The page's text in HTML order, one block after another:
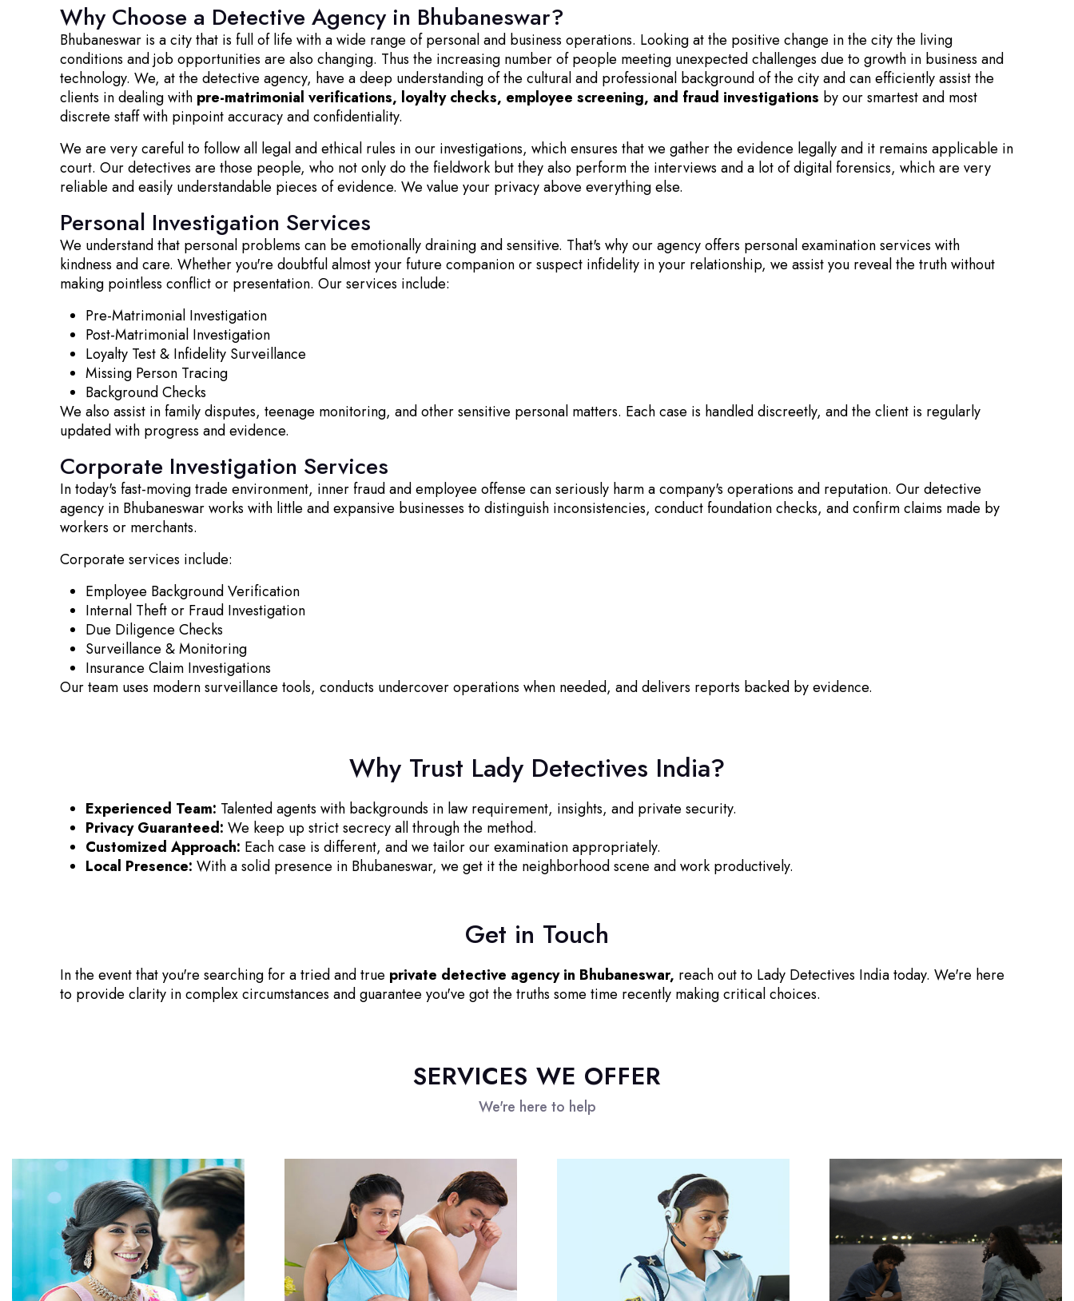
Why Choose a Detective Agency in Bhubaneswar?
Bhubaneswar is a city that is full of life with a wide range of personal and business operations. Looking at the positive change in the city the living
conditions and job opportunities are also changing. Thus the increasing number of people meeting unexpected challenges due to growth in business and
technology. We, at the detective agency, have a deep understanding of the cultural and professional background of the city and can efficiently assist the
clients in dealing with pre-matrimonial verifications, loyalty checks, employee screening, and fraud investigations by our smartest and most
discrete staff with pinpoint accuracy and confidentiality.
We are very careful to follow all legal and ethical rules in our investigations, which ensures that we gather the evidence legally and it remains applicable in
court. Our detectives are those people, who not only do the fieldwork but they also perform the interviews and a lot of digital forensics, which are very
reliable and easily understandable pieces of evidence. We value your privacy above everything else.
Personal Investigation Services
We understand that personal problems can be emotionally draining and sensitive. That's why our agency offers personal examination services with
kindness and care. Whether you're doubtful almost your future companion or suspect infidelity in your relationship, we assist you reveal the truth without
making pointless conflict or presentation. Our services include:
Pre-Matrimonial Investigation
Post-Matrimonial Investigation
Loyalty Test & Infidelity Surveillance
Missing Person Tracing
Background Checks
We also assist in family disputes, teenage monitoring, and other sensitive personal matters. Each case is handled discreetly, and the client is regularly
updated with progress and evidence.
Corporate Investigation Services
In today's fast-moving trade environment, inner fraud and employee offense can seriously harm a company's operations and reputation. Our detective
agency in Bhubaneswar works with little and expansive businesses to distinguish inconsistencies, conduct foundation checks, and confirm claims made by
workers or merchants.
Corporate services include:
Employee Background Verification
Internal Theft or Fraud Investigation
Due Diligence Checks
Surveillance & Monitoring
Insurance Claim Investigations
Our team uses modern surveillance tools, conducts undercover operations when needed, and delivers reports backed by evidence.
Why Trust Lady Detectives India?
Experienced Team: Talented agents with backgrounds in law requirement, insights, and private security.
Privacy Guaranteed: We keep up strict secrecy all through the method.
Customized Approach: Each case is different, and we tailor our examination appropriately.
Local Presence: With a solid presence in Bhubaneswar, we get it the neighborhood scene and work productively.
Get in Touch
In the event that you're searching for a tried and true private detective agency in Bhubaneswar, reach out to Lady Detectives India today. We're here
to provide clarity in complex circumstances and guarantee you've got the truths some time recently making critical choices.
SERVICES WE OFFER
We're here to help